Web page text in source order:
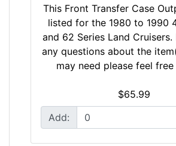
This Front Transfer Case
listed for the 1980 to 1990
and 62 Series Land
any questions about the
may need please feel
$65.99
Add: